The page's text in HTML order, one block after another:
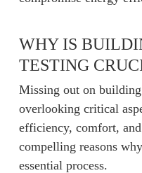
WHY IS
TESTING
Missing out on
overlooking critical
efficiency, comfort,
compelling reasons
essential process.